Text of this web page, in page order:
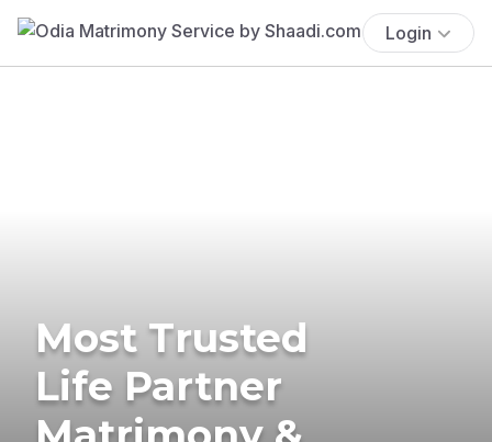
Login
Most Trusted
Life Partner